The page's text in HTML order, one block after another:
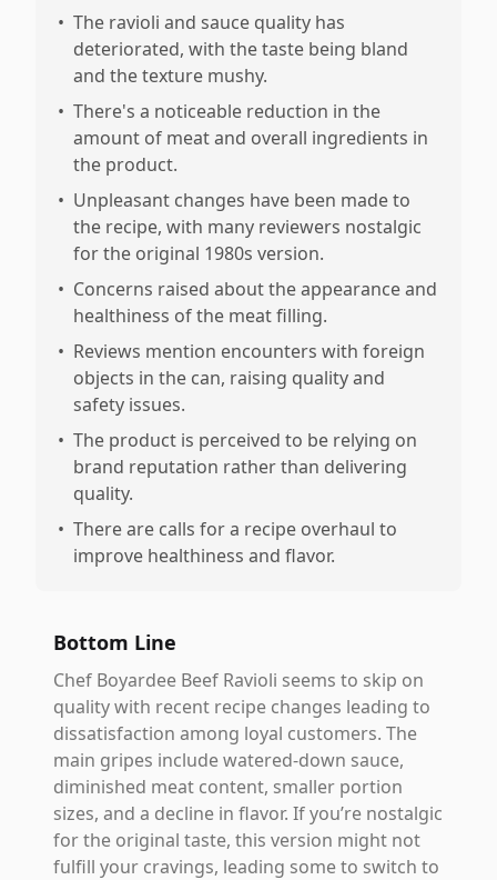
• The ravioli and sauce quality has
deteriorated, with the taste being bland
and the texture mushy.
• There's a noticeable reduction in the
amount of meat and overall ingredients in
the product.
• Unpleasant changes have been made to
the recipe, with many reviewers nostalgic
for the original 1980s version.
• Concerns raised about the appearance and
healthiness of the meat filling.
• Reviews mention encounters with foreign
objects in the can, raising quality and
safety issues.
• The product is perceived to be relying on
brand reputation rather than delivering
quality.
• There are calls for a recipe overhaul to
improve healthiness and flavor.
Bottom Line
Chef Boyardee Beef Ravioli seems to skip on
quality with recent recipe changes leading to
dissatisfaction among loyal customers. The
main gripes include watered-down sauce,
diminished meat content, smaller portion
sizes, and a decline in flavor. If you’re nostalgic
for the original taste, this version might not
fulfill your cravings, leading some to switch to